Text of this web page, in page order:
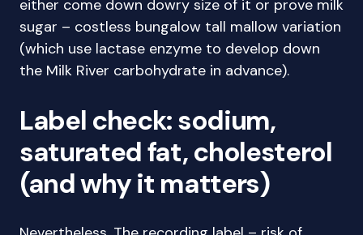
either come down dowry size of it or prove milk
sugar – costless bungalow tall mallow variation
(which use lactase enzyme to develop down
the Milk River carbohydrate in advance).
Label check: sodium,
saturated fat, cholesterol
(and why it matters)